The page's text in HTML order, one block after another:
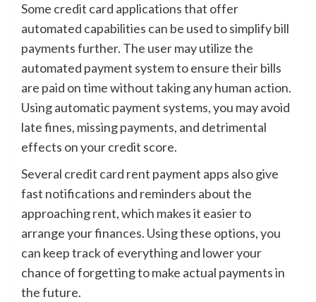
Some credit card applications that offer
automated capabilities can be used to simplify bill
payments further. The user may utilize the
automated payment system to ensure their bills
are paid on time without taking any human action.
Using automatic payment systems, you may avoid
late fines, missing payments, and detrimental
effects on your credit score.
Several credit card rent payment apps also give
fast notifications and reminders about the
approaching rent, which makes it easier to
arrange your finances. Using these options, you
can keep track of everything and lower your
chance of forgetting to make actual payments in
the future.